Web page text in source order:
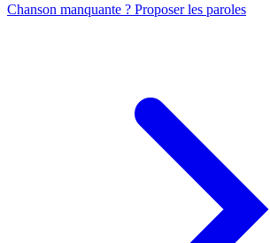
Chanson manquante ? Proposer les paroles